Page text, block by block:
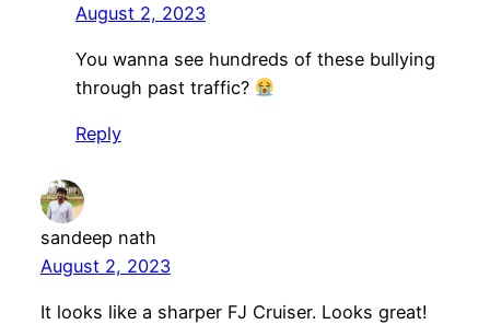
August 2, 2023
You wanna see hundreds of these bullying
through past traffic?
Reply
sandeep nath
August 2, 2023
It looks like a sharper FJ Cruiser. Looks great!